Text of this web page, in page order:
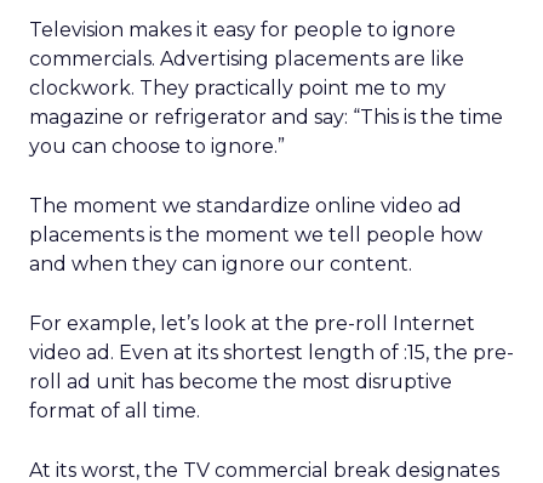
Television makes it easy for people to ignore
commercials. Advertising placements are like
clockwork. They practically point me to my
magazine or refrigerator and say: “This is the time
you can choose to ignore.”
The moment we standardize online video ad
placements is the moment we tell people how
and when they can ignore our content.
For example, let’s look at the pre-roll Internet
video ad. Even at its shortest length of :15, the pre-
roll ad unit has become the most disruptive
format of all time.
At its worst, the TV commercial break designates